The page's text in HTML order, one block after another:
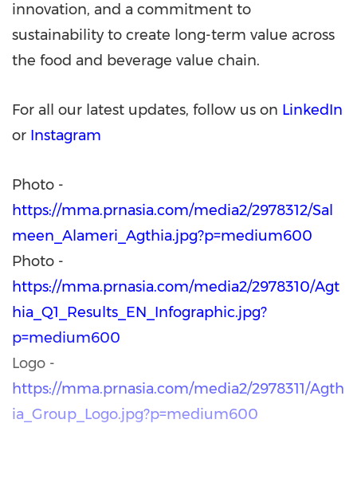
innovation, and a commitment to
sustainability to create long-term value across
the food and beverage value chain.
For all our latest updates, follow us on LinkedIn
or Instagram
Photo -
https://mma.prnasia.com/media2/2978312/Sal
meen_Alameri_Agthia.jpg?p=medium600
Photo -
https://mma.prnasia.com/media2/2978310/Agt
hia_Q1_Results_EN_Infographic.jpg?
p=medium600
Logo -
https://mma.prnasia.com/media2/2978311/Agth
ia_Group_Logo.jpg?p=medium600